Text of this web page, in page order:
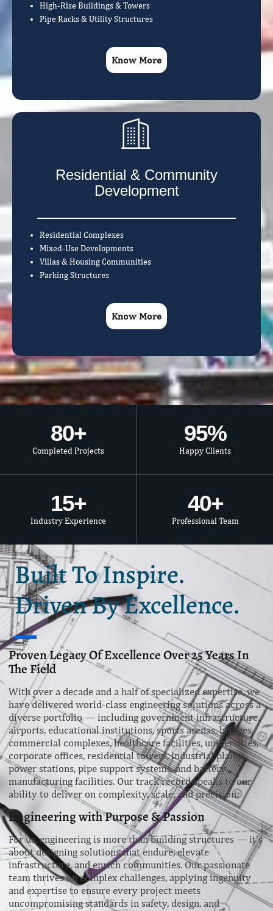
High-Rise Buildings & Towers
Pipe Racks & Utility Structures
Know More
Residential & Community
Development
Residential Complexes
Mixed-Use Developments
Villas & Housing Communities
Parking Structures
Know More
Completed Projects
80+
Happy Clients
95%
Industry Experience
15+
Professional Team
40+
Built To Inspire.
Driven By Excellence.
Proven Legacy Of Excellence Over 25 Years In
The Field
With over a decade and a half of specialized expertise, we
have delivered world-class engineering solutions across a
diverse portfolio — including government infrastructure,
airports, educational institutions, sports arenas, bridges,
commercial complexes, healthcare facilities, universities,
corporate offices, residential towers, industrial plants,
power stations, pipe support systems, and battery
manufacturing facilities. Our track record speaks to our
ability to deliver on complexity, scale, and precision.
Engineering with Purpose & Passion
For us, engineering is more than building structures — it’s
about designing solutions that endure, elevate
infrastructure, and enrich communities. Our passionate
team thrives on complex challenges, applying ingenuity
and expertise to ensure every project meets
uncompromising standards in safety, design, and